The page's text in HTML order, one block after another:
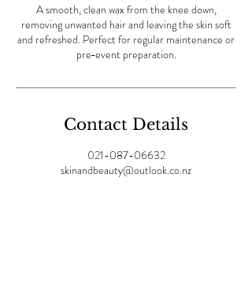
A smooth, clean wax from the knee down,
removing unwanted hair and leaving the skin soft
and refreshed. Perfect for regular maintenance or
pre‑event preparation.
Contact Details
021-087-06632
skinandbeauty@outlook.co.nz